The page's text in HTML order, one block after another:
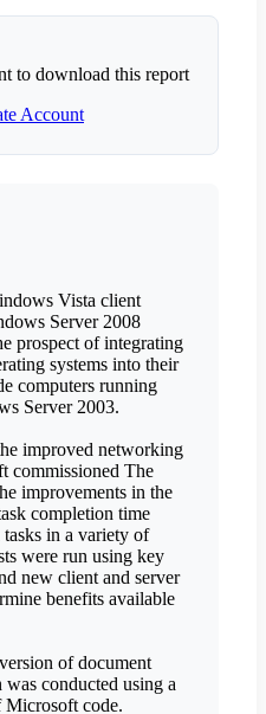
to download this report
Account
Vista client
Server 2008
prospect of integrating
systems into their
computers running
Server 2003.
improved networking
commissioned The
improvements in the
completion time
in a variety of
were run using key
new client and server
benefits available
of document
conducted using a
Microsoft code.